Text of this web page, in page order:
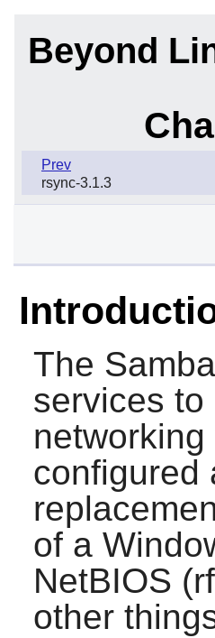
Beyond
Prev
rsync-3.1.3
The Samba
services to
configured
of a
NetBIOS
other